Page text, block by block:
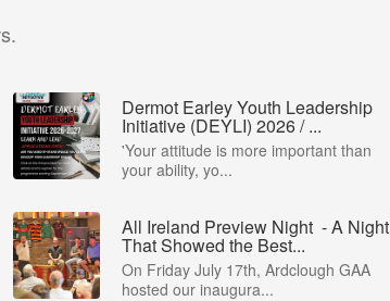
Dermot Earley Youth Leadership
Initiative (DEYLI) 2026 / ...
'Your attitude is more important than
your ability, yo...
All Ireland Preview Night - A Night
That Showed the Best...
On Friday July 17th, Ardclough GAA
hosted our inaugura...